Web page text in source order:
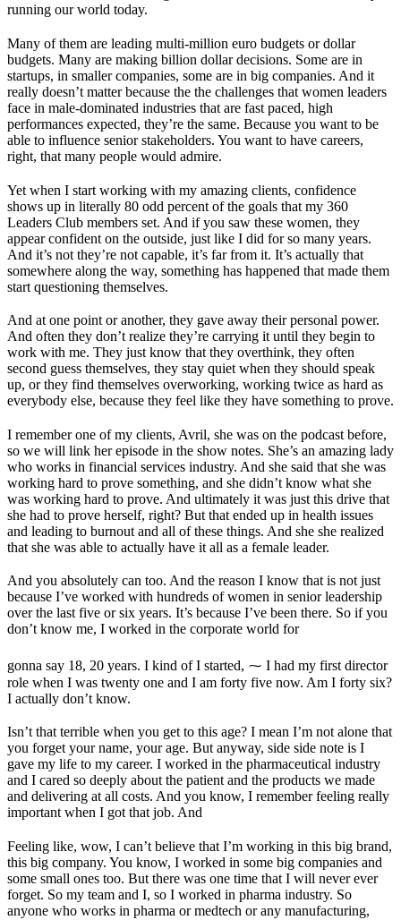
running our world today.
Many of them are leading multi-million euro budgets or dollar
budgets. Many are making billion dollar decisions. Some are in
startups, in smaller companies, some are in big companies. And it
really doesn’t matter because the the challenges that women leaders
face in male-dominated industries that are fast paced, high
performances expected, they’re the same. Because you want to be
able to influence senior stakeholders. You want to have careers,
right, that many people would admire.
Yet when I start working with my amazing clients, confidence
shows up in literally 80 odd percent of the goals that my 360
Leaders Club members set. And if you saw these women, they
appear confident on the outside, just like I did for so many years.
And it’s not they’re not capable, it’s far from it. It’s actually that
somewhere along the way, something has happened that made them
start questioning themselves.
And at one point or another, they gave away their personal power.
And often they don’t realize they’re carrying it until they begin to
work with me. They just know that they overthink, they often
second guess themselves, they stay quiet when they should speak
up, or they find themselves overworking, working twice as hard as
everybody else, because they feel like they have something to prove.
I remember one of my clients, Avril, she was on the podcast before,
so we will link her episode in the show notes. She’s an amazing lady
who works in financial services industry. And she said that she was
working hard to prove something, and she didn’t know what she
was working hard to prove. And ultimately it was just this drive that
she had to prove herself, right? But that ended up in health issues
and leading to burnout and all of these things. And she she realized
that she was able to actually have it all as a female leader.
And you absolutely can too. And the reason I know that is not just
because I’ve worked with hundreds of women in senior leadership
over the last five or six years. It’s because I’ve been there. So if you
don’t know me, I worked in the corporate world for
gonna say 18, 20 years. I kind of I started, ⁓ I had my first director
role when I was twenty one and I am forty five now. Am I forty six?
I actually don’t know.
Isn’t that terrible when you get to this age? I mean I’m not alone that
you forget your name, your age. But anyway, side side note is I
gave my life to my career. I worked in the pharmaceutical industry
and I cared so deeply about the patient and the products we made
and delivering at all costs. And you know, I remember feeling really
important when I got that job. And
Feeling like, wow, I can’t believe that I’m working in this big brand,
this big company. You know, I worked in some big companies and
some small ones too. But there was one time that I will never ever
forget. So my team and I, so I worked in pharma industry. So
anyone who works in pharma or medtech or any manufacturing,